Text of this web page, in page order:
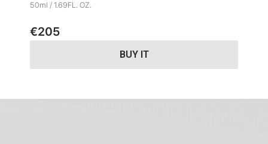
50ml / 1.69FL. OZ.
€205
BUY IT